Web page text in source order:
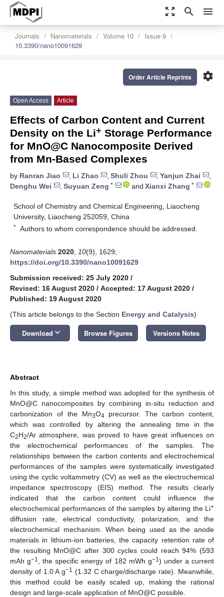
zoom_out_map search menu
Journals Nanomaterials Volume 10
Issue 9
10.3390/nano10091629
settings
Order Article Reprints
Open Access Article
Effects of Carbon Content and Current
Density on the Li+ Storage Performance
for MnO@C Nanocomposite Derived
from Mn-Based Complexes
by Ranran Jiao , Li Zhao , Shuli Zhou , Yanjun Zhai
,
Denghu Wei
, Suyuan Zeng * and Xianxi Zhang *
School of Chemistry and Chemical Engineering, Liaocheng
University, Liaocheng 252059, China
* Authors to whom correspondence should be addressed.
Nanomaterials 2020 10(9), 1629;
https://doi.org/10.3390/nano10091629
Submission received: 25 July 2020 /
Revised: 16 August 2020 / Accepted: 17 August 2020 /
Published: 19 August 2020
(This article belongs to the Section Energy and Catalysis)
Download keyboard_arrow_down Browse Figures Versions Notes
Abstract
In this study, a simple method was adopted for the synthesis of
MnO@C nanocomposites by combining in-situ reduction and
carbonization of the Mn3O4 precursor. The carbon content,
which was controlled by altering the annealing time in the
C2H2/Ar atmosphere, was proved to have great influences on
the electrochemical performances of the samples. The
relationships between the carbon contents and electrochemical
performances of the samples were systematically investigated
using the cyclic voltammetry (CV) as well as the electrochemical
impedance spectroscopy (EIS) method. The results clearly
indicated that the carbon content could influence the
electrochemical performances of the samples by altering the Li+
diffusion rate, electrical conductivity, polarization, and the
electrochemical mechanism. When being used as the anode
materials in lithium-ion batteries, the capacity retention rate of
the resulting MnO@C after 300 cycles could reach 94% (593
mAh g−1 , the specific energy of 182 mWh g−1) under a current
density of 1.0 A g−1 (1.32 C charge/discharge rate). Meanwhile,
this method could be easily scaled up, making the rational
design and large-scale application of MnO@C possible.